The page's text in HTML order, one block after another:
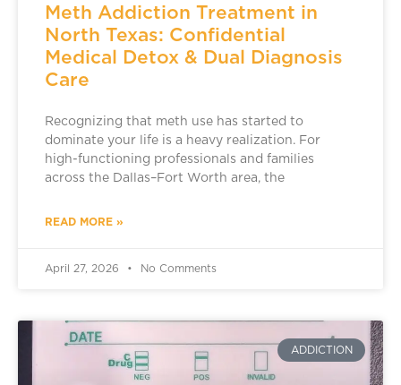
Meth Addiction Treatment in
North Texas: Confidential
Medical Detox & Dual Diagnosis
Care
Recognizing that meth use has started to
dominate your life is a heavy realization. For
high-functioning professionals and families
across the Dallas–Fort Worth area, the
READ MORE »
April 27, 2026 No Comments
ADDICTION